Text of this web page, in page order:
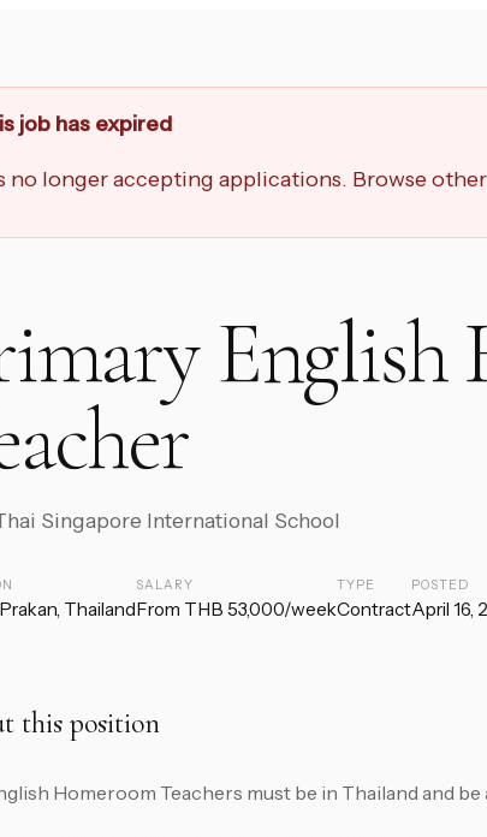
job has expired
no longer accepting applications. Browse
English
Singapore International School
Thailand
SALARY
From THB 53,000/week
TYPE
Contract
POSTED
April 16,
this position
Homeroom Teachers must be in Thailand and